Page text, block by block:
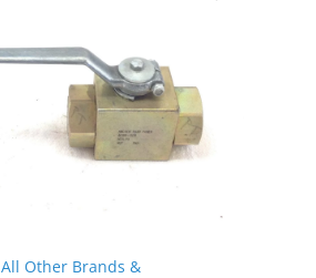
All Other Brands &